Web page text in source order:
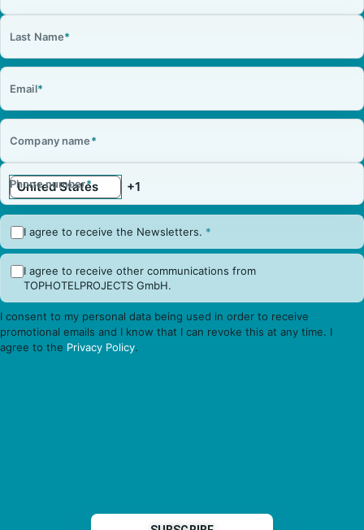
Last Name*
Email*
Company name*
Phone number*
I agree to receive the Newsletters. *
I agree to receive other communications from
TOPHOTELPROJECTS GmbH.
I consent to my personal data being used in order to receive
promotional emails and I know that I can revoke this at any time. I
agree to the Privacy Policy.